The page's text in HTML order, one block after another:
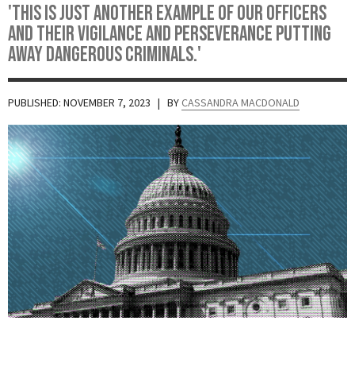
'This is just another example of our officers
and their vigilance and perseverance putting
away dangerous criminals.'
PUBLISHED: NOVEMBER 7, 2023 | BY CASSANDRA MACDONALD